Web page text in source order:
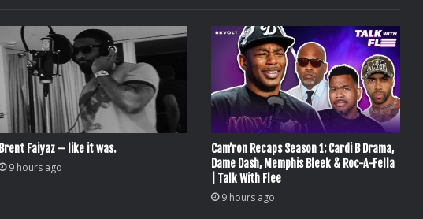
Brent Faiyaz – like it was.
9 hours ago
Cam’ron Recaps Season 1: Cardi B Drama,
Dame Dash, Memphis Bleek & Roc-A-Fella
| Talk With Flee
9 hours ago